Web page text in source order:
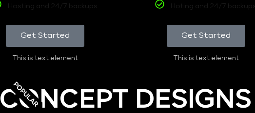
Hosting and 24/7 backups
Get Started
This is text element
POPULAR
Hoting and 24/7 backups
Get Started
This is text element
CONCEPT DESIGNS